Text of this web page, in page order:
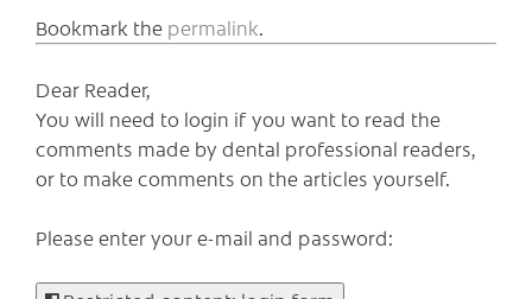
Bookmark the permalink.
Dear Reader,
You will need to login if you want to read the
comments made by dental professional readers,
or to make comments on the articles yourself.
Please enter your e-mail and password: